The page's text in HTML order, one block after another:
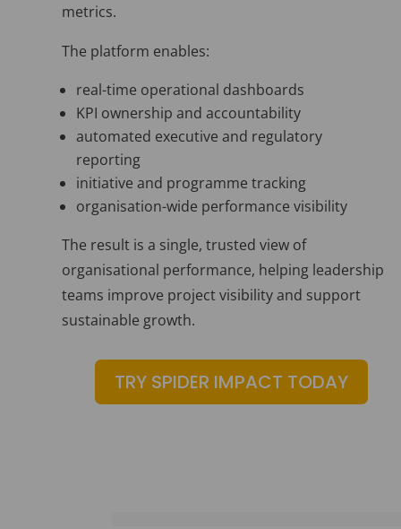
metrics.
The platform enables:
real-time operational dashboards
KPI ownership and accountability
automated executive and regulatory
reporting
initiative and programme tracking
organisation-wide performance visibility
The result is a single, trusted view of
organisational performance, helping leadership
teams improve project visibility and support
sustainable growth.
TRY SPIDER IMPACT TODAY